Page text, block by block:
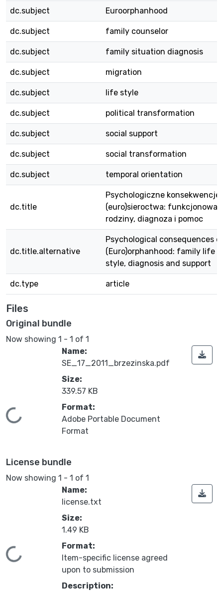
dc.subject Euroorphanhood
dc.subject family counselor
dc.subject family situation diagnosis
dc.subject migration
dc.subject life style
dc.subject political transformation
dc.subject social support
dc.subject social transformation
dc.subject temporal orientation
dc.title
Psychologiczne konsekwencje
(euro)sieroctwa:
rodziny, diagnoza i pomoc
dc.title.alternative
Psychological consequences
(Euro)orphanhood: family life
style, diagnosis and support
dc.type article
Files
Original bundle
Now showing 1 - 1 of 1
Name:
SE_17_2011_brzezinska.pdf
Size:
339.57 KB
Format:
Adobe Portable Document
Format
License bundle
Now showing 1 - 1 of 1
Name:
license.txt
Size:
1.49 KB
Format:
Item-specific license agreed
upon to submission
Description: